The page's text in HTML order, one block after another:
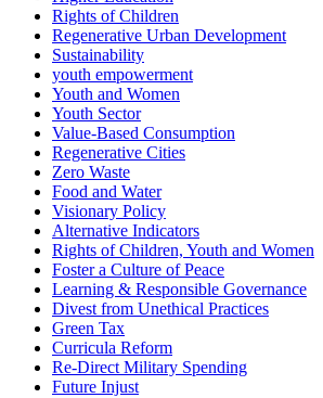
Rights of Children
Regenerative Urban Development
Sustainability
youth empowerment
Youth and Women
Youth Sector
Value-Based Consumption
Regenerative Cities
Zero Waste
Food and Water
Visionary Policy
Alternative Indicators
Rights of Children, Youth and Women
Foster a Culture of Peace
Learning & Responsible Governance
Divest from Unethical Practices
Green Tax
Curricula Reform
Re-Direct Military Spending
Future Injust